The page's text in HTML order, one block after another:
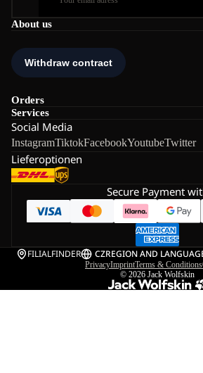
About us
Orders
Services
Social Media
InstagramTiktokFacebookYoutubeTwitter
Lieferoptionen
Secure Payment
FILIALFINDER CZREGION AND
PrivacyImprintTerms & Conditions
© 2026 Jack Wolfskin